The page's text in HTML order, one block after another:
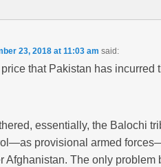
23, 2018 at 11:03 am said:
that Pakistan has incurred
essentially, the Balochi
provisional armed
Afghanistan. The only problem